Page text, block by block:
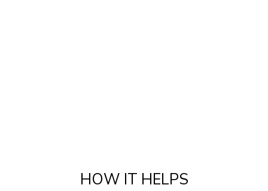
HOW IT HELPS